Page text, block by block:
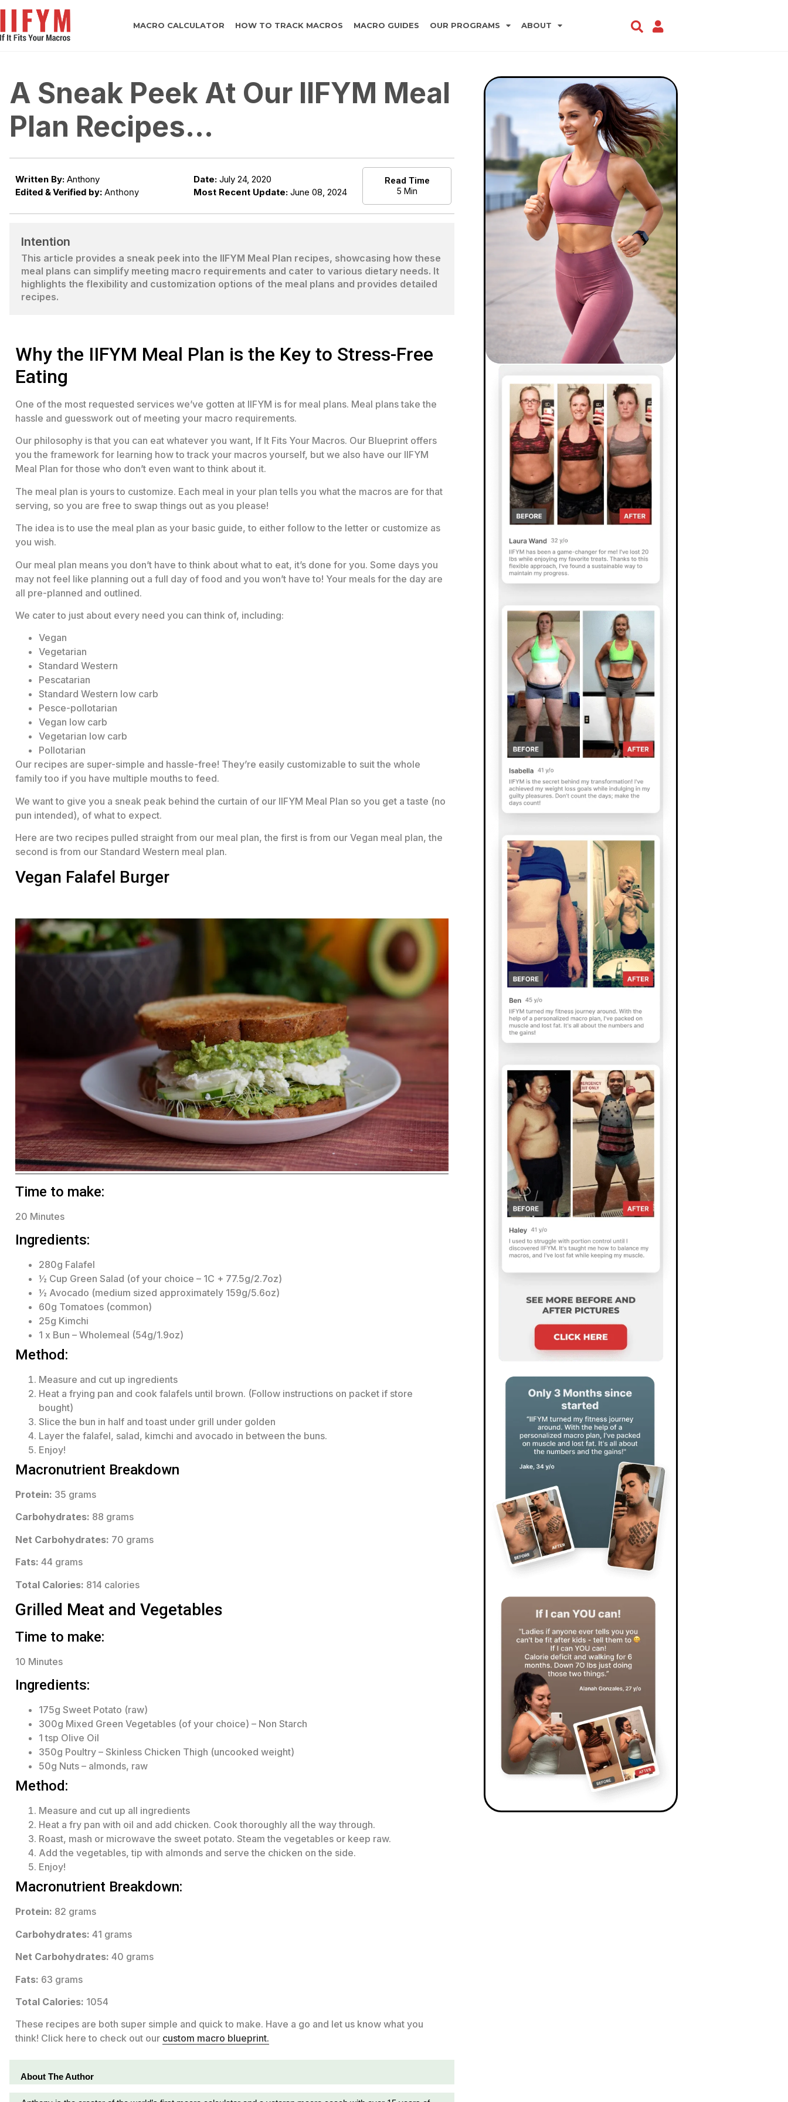
MACRO CALCULATOR HOW TO TRACK MACROS MACRO GUIDES OUR PROGRAMS ABOUT
A Sneak Peek At Our IIFYM Meal
Plan Recipes…
Written By: Anthony
Edited & Verified by: Anthony
Date: July 24, 2020
Most Recent Update: June 08, 2024
Read Time
5 Min
Intention
This article provides a sneak peek into the IIFYM Meal Plan recipes, showcasing how these
meal plans can simplify meeting macro requirements and cater to various dietary needs. It
highlights the flexibility and customization options of the meal plans and provides detailed
recipes.
Why the IIFYM Meal Plan is the Key to Stress-Free
Eating
One of the most requested services we’ve gotten at IIFYM is for meal plans. Meal plans take the
hassle and guesswork out of meeting your macro requirements.
Our philosophy is that you can eat whatever you want, If It Fits Your Macros. Our Blueprint offers
you the framework for learning how to track your macros yourself, but we also have our IIFYM
Meal Plan for those who don’t even want to think about it.
The meal plan is yours to customize. Each meal in your plan tells you what the macros are for that
serving, so you are free to swap things out as you please!
The idea is to use the meal plan as your basic guide, to either follow to the letter or customize as
you wish.
Our meal plan means you don’t have to think about what to eat, it’s done for you. Some days you
may not feel like planning out a full day of food and you won’t have to! Your meals for the day are
all pre-planned and outlined.
We cater to just about every need you can think of, including:
Vegan
Vegetarian
Standard Western
Pescatarian
Standard Western low carb
Pesce-pollotarian
Vegan low carb
Vegetarian low carb
Pollotarian
Our recipes are super-simple and hassle-free! They’re easily customizable to suit the whole
family too if you have multiple mouths to feed.
We want to give you a sneak peak behind the curtain of our IIFYM Meal Plan so you get a taste (no
pun intended), of what to expect.
Here are two recipes pulled straight from our meal plan, the first is from our Vegan meal plan, the
second is from our Standard Western meal plan.
Vegan Falafel Burger
Time to make:
20 Minutes
Ingredients:
280g Falafel
½ Cup Green Salad (of your choice – 1C + 77.5g/2.7oz)
½ Avocado (medium sized approximately 159g/5.6oz)
60g Tomatoes (common)
25g Kimchi
1 x Bun – Wholemeal (54g/1.9oz)
Method:
Measure and cut up ingredients
Heat a frying pan and cook falafels until brown. (Follow instructions on packet if store
bought)
Slice the bun in half and toast under grill under golden
Layer the falafel, salad, kimchi and avocado in between the buns.
Enjoy!
Macronutrient Breakdown
Protein: 35 grams
Carbohydrates: 88 grams
Net Carbohydrates: 70 grams
Fats: 44 grams
Total Calories: 814 calories
Grilled Meat and Vegetables
Time to make:
10 Minutes
Ingredients:
175g Sweet Potato (raw)
300g Mixed Green Vegetables (of your choice) – Non Starch
1 tsp Olive Oil
350g Poultry – Skinless Chicken Thigh (uncooked weight)
50g Nuts – almonds, raw
Method:
Measure and cut up all ingredients
Heat a fry pan with oil and add chicken. Cook thoroughly all the way through.
Roast, mash or microwave the sweet potato. Steam the vegetables or keep raw.
Add the vegetables, tip with almonds and serve the chicken on the side.
Enjoy!
Macronutrient Breakdown:
Protein: 82 grams
Carbohydrates: 41 grams
Net Carbohydrates: 40 grams
Fats: 63 grams
Total Calories: 1054
These recipes are both super simple and quick to make. Have a go and let us know what you
think! Click here to check out our custom macro blueprint.
About The Author